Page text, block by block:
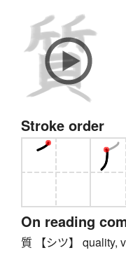
Stroke order
On reading
質 【シツ】 quality,